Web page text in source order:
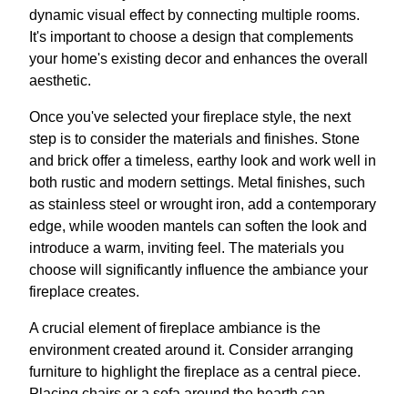
dynamic visual effect by connecting multiple rooms.
It's important to choose a design that complements
your home's existing decor and enhances the overall
aesthetic.
Once you've selected your fireplace style, the next
step is to consider the materials and finishes. Stone
and brick offer a timeless, earthy look and work well in
both rustic and modern settings. Metal finishes, such
as stainless steel or wrought iron, add a contemporary
edge, while wooden mantels can soften the look and
introduce a warm, inviting feel. The materials you
choose will significantly influence the ambiance your
fireplace creates.
A crucial element of fireplace ambiance is the
environment created around it. Consider arranging
furniture to highlight the fireplace as a central piece.